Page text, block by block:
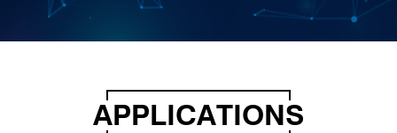
APPLICATIONS